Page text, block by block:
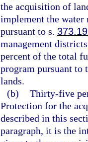
the acquisition of
implement the water
pursuant to s.
management
percent of the total
program pursuant to
lands.
(b) Thirty-five
Protection for the
described in this
paragraph, it is the